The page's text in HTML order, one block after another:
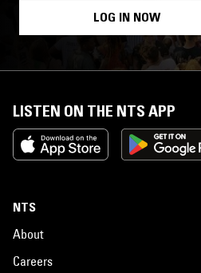
LOG IN NOW
LISTEN ON THE NTS APP
NTS
About
Careers